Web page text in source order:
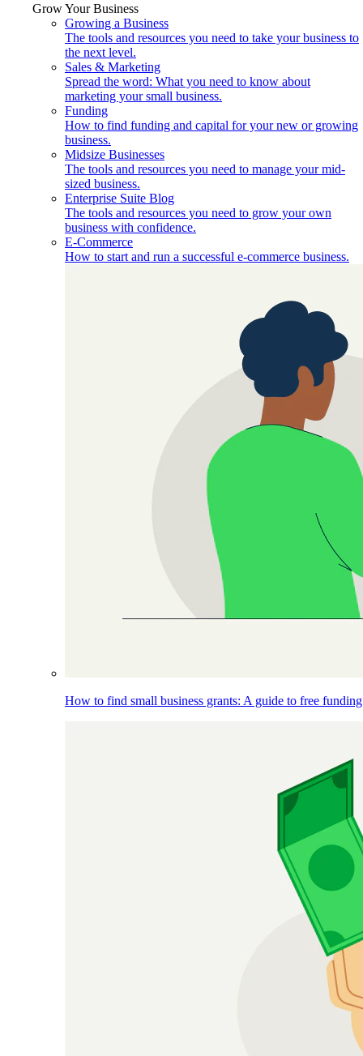
Grow Your Business
Growing a Business
The tools and resources you need to take your business to
the next level.
Sales & Marketing
Spread the word: What you need to know about
marketing your small business.
Funding
How to find funding and capital for your new or growing
business.
Midsize Businesses
The tools and resources you need to manage your mid-
sized business.
Enterprise Suite Blog
The tools and resources you need to grow your own
business with confidence.
E-Commerce
How to start and run a successful e-commerce business.
How to find small business grants: A guide to free funding